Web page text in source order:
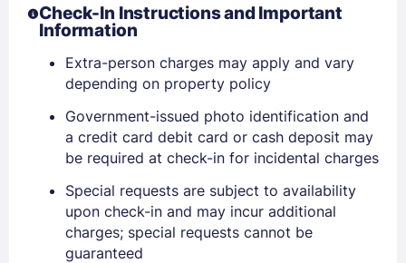
Sign In
EMAIL
PASSWORD
Stay Signed In Lost Password ?
Check-In Instructions and Important
Information
Extra-person charges may apply and vary
depending on property policy
Government-issued photo identification and
a credit card debit card or cash deposit may
be required at check-in for incidental charges
Special requests are subject to availability
upon check-in and may incur additional
charges; special requests cannot be
guaranteed